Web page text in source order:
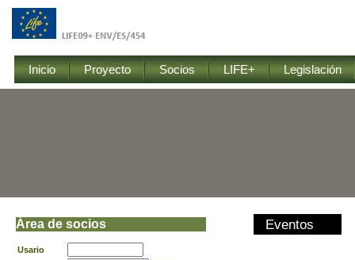
Inicio Proyecto Socios LIFE+ Legislación
Eventos
Área de socios
Usario